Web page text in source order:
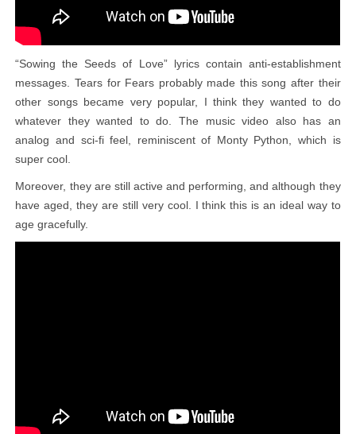
“Sowing the Seeds of Love” lyrics contain anti-establishment
messages. Tears for Fears probably made this song after their
other songs became very popular, I think they wanted to do
whatever they wanted to do. The music video also has an
analog and sci-fi feel, reminiscent of Monty Python, which is
super cool.
Moreover, they are still active and performing, and although they
have aged, they are still very cool. I think this is an ideal way to
age gracefully.